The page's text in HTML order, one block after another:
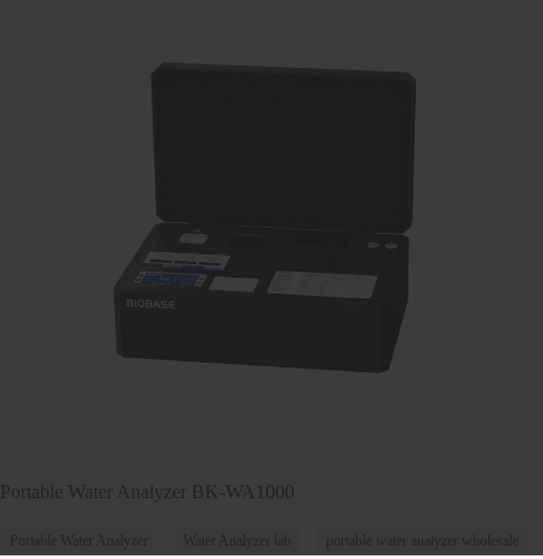
Portable Water Analyzer BK-WA1000
Portable Water Analyzer Water Analyzer lab portable water analyzer wholesale